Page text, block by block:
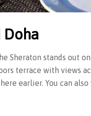
Doha
Sheraton stands out
terrace with views
earlier. You can